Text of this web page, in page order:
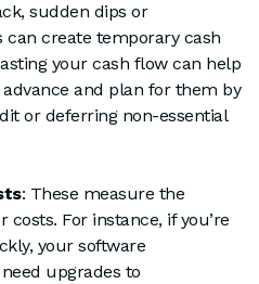
sudden dips or
can create temporary cash
your cash flow can help
and plan for them by
or deferring non-essential
: These measure the
costs. For instance, if you’re
your software
upgrades to